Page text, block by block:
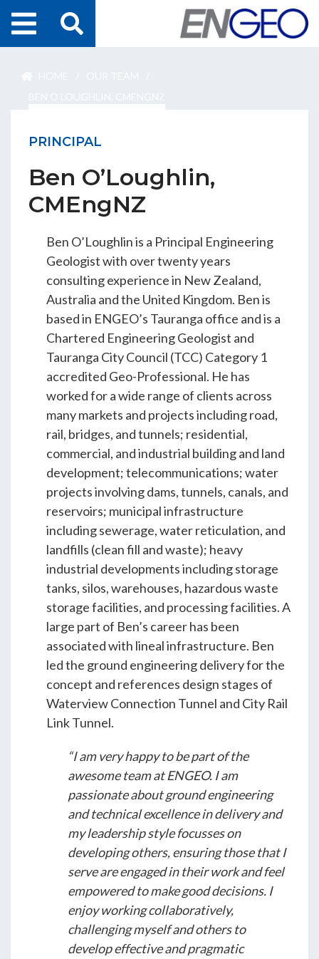
Services
About Us
ENGEO Australia
Awards & Recognition
ENGEO’s Why?
The Dream Trust
Our Team
Careers
Join Our Team
International Opportunities
Students & Internships
Student Events
Contact
NZ AU
PRINCIPAL
Ben O’Loughlin,
CMEngNZ
Ben O’Loughlin is a Principal Engineering
Geologist with over twenty years
consulting experience in New Zealand,
Australia and the United Kingdom. Ben is
based in ENGEO’s Tauranga office and is a
Chartered Engineering Geologist and
Tauranga City Council (TCC) Category 1
accredited Geo-Professional. He has
worked for a wide range of clients across
many markets and projects including road,
rail, bridges, and tunnels; residential,
commercial, and industrial building and land
development; telecommunications; water
projects involving dams, tunnels, canals, and
reservoirs; municipal infrastructure
including sewerage, water reticulation, and
landfills (clean fill and waste); heavy
industrial developments including storage
tanks, silos, warehouses, hazardous waste
storage facilities, and processing facilities. A
large part of Ben’s career has been
associated with lineal infrastructure. Ben
led the ground engineering delivery for the
concept and references design stages of
Waterview Connection Tunnel and City Rail
Link Tunnel.
“I am very happy to be part of the
awesome team at ENGEO. I am
passionate about ground engineering
and technical excellence in delivery and
my leadership style focusses on
developing others, ensuring those that I
serve are engaged in their work and feel
empowered to make good decisions. I
enjoy working collaboratively,
challenging myself and others to
develop effective and pragmatic